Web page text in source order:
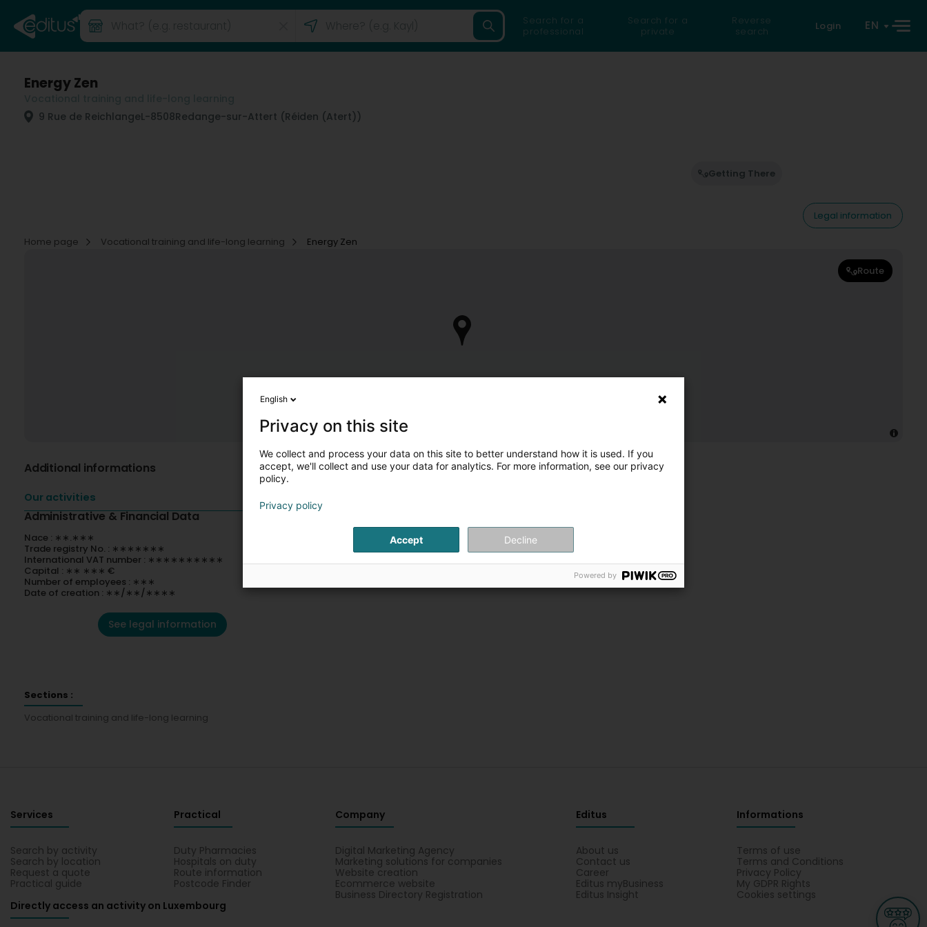
Search for a
professional
Search for a
private
Reverse
search
Login EN
Energy Zen
9 Rue de ReichlangeL-8508Redange-sur-Attert (Réiden (Atert))
Getting There
Legal information
Home page
Vocational training and life-long learning Energy Zen
Route
Additional informations
Our activities
Administrative & Financial Data
Nace : ∗∗.∗∗∗
Trade registry No. : ∗∗∗∗∗∗∗
International VAT number : ∗∗∗∗∗∗∗∗∗∗
Capital : ∗∗ ∗∗∗ €
Number of employees : ∗∗∗
Date of creation : ∗∗/∗∗/∗∗∗∗
See legal information
Sections :
Vocational training and life-long learning
Services
Search by activity
Search by location
Request a quote
Practical guide
Practical
Duty Pharmacies
Hospitals on duty
Route information
Postcode Finder
Company
Digital Marketing Agency
Marketing solutions for companies
Website creation
Ecommerce website
Business Directory Registration
Editus
About us
Contact us
Career
Editus myBusiness
Editus Insight
Informations
Terms of use
Terms and Conditions
Privacy Policy
My GDPR Rights
Cookies settings
Directly access an activity on Luxembourg
English
Privacy on this site
We collect and process your data on this site to better understand how it is used. If you
accept, we'll collect and use your data for analytics. For more information, see our privacy
policy.
Privacy policy
Accept Decline
Powered by